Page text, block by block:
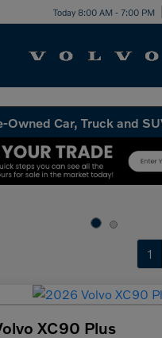
Today 8:00 AM - 7:00 PM
Owned Car, Truck and
1
XC90 Plus